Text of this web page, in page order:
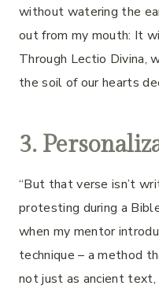
without watering the
out from my mouth: It
Through Lectio Divina,
the soil of our hearts
3.
“But that verse isn’t
protesting during a
when my mentor
technique – a method
not just as ancient